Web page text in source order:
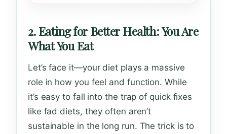
2. Eating for Better Health: You Are
What You Eat
Let’s face it—your diet plays a massive
role in how you feel and function. While
it’s easy to fall into the trap of quick fixes
like fad diets, they often aren’t
sustainable in the long run. The trick is to